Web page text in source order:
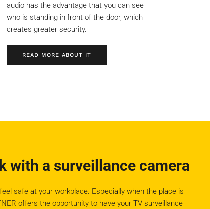
audio has the advantage that you can see
who is standing in front of the door, which
creates greater security.
READ MORE ABOUT IT
with a surveillance camera
safe at your workplace. Especially when the place is
offers the opportunity to have your TV surveillance